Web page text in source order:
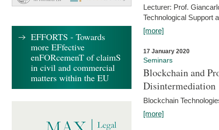
Lecturer: Prof.
Technological Support
[more]
17 January 2020
Seminars
Blockchain and
Disintermediation
Blockchain
[more]
EFFORTS - Towards
more EFfective
enFORcemenT of claimS
in civil and commercial
matters within the EU